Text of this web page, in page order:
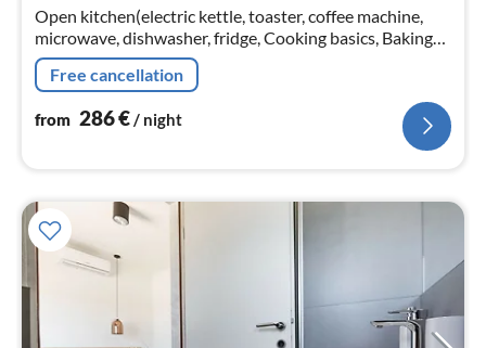
Open kitchen(electric kettle, toaster, coffee machine,
microwave, dishwasher, fridge, Cooking basics, Baking
sheet, Wine glasses)
Free cancellation
from 286€/ night